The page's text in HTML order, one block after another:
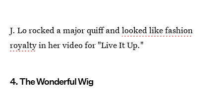
J. Lo rocked a major quiff andlooked like fashion
royaltyin her video for "Live It Up."
4. The Wonderful Wig